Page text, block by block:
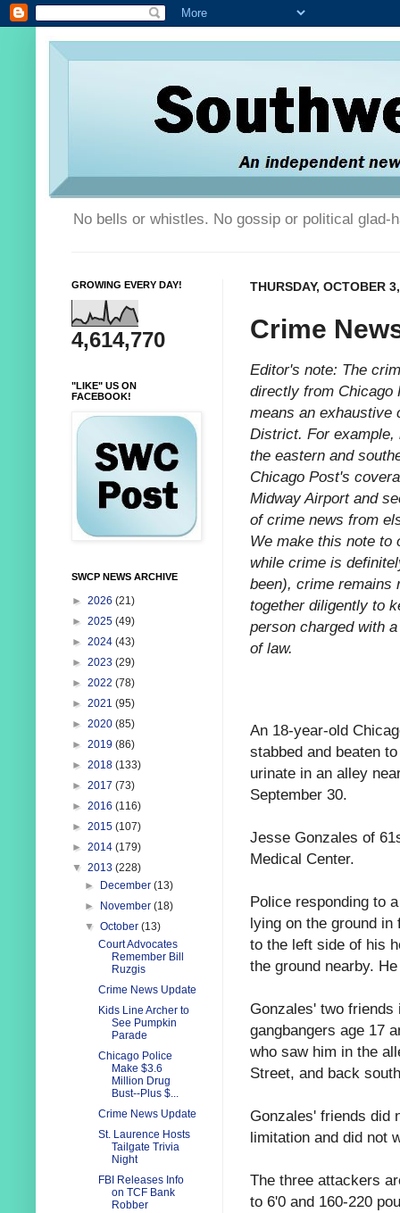
No bells or whistles. No gossip or political glad-
THURSDAY, OCTOBER
Crime
Editor's note: The
directly from Chicago
means an exhaustive
District. For
the eastern and
Chicago Post's
Midway Airport and
of crime news from
We make this note to
while crime is
been), crime remains
together diligently to
person charged with
of law.
An 18-year-old
stabbed and beaten
urinate in an alley
September 30.
Jesse Gonzales of
Medical Center.
Police responding to
lying on the ground
to the left side of his
the ground nearby.
Gonzales' two friends
gangbangers age 17
who saw him in the
Street, and back
Gonzales' friends did
limitation and did not
The three attackers
to 6'0 and 160-220
GROWING EVERY DAY!
4,614,770
"LIKE" US ON
FACEBOOK!
SWCP NEWS ARCHIVE
► 2026 (21)
► 2025 (49)
► 2024 (43)
► 2023 (29)
► 2022 (78)
► 2021 (95)
► 2020 (85)
► 2019 (86)
► 2018 (133)
► 2017 (73)
► 2016 (116)
► 2015 (107)
► 2014 (179)
▼ 2013 (228)
►
December(13)
►
November(18)
▼October(13)
Court Advocates
Remember Bill
Ruzgis
Crime News Update
Kids Line Archer to
See Pumpkin
Parade
Chicago Police
Make $3.6
Million Drug
Bust--Plus $...
Crime News Update
St. Laurence Hosts
Tailgate Trivia
Night
FBI Releases Info
on TCF Bank
Robber